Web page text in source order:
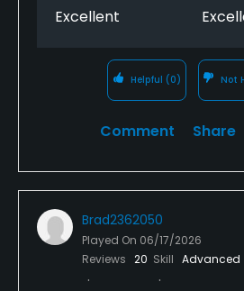
Available Facilities
Clubhouse, Lounge
Excellent
Helpful (0) Not
Comment Share
Brad2362050
Played On 06/17/2026
Reviews 20 Skill Advanced